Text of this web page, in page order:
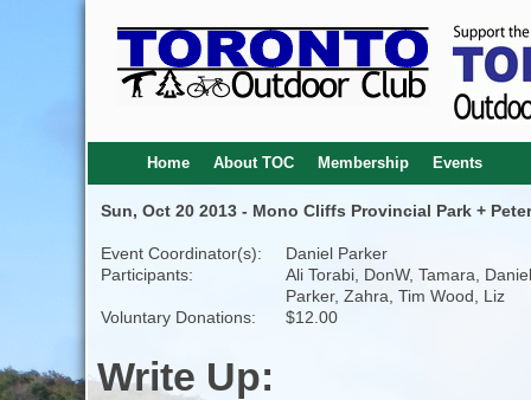
Home About TOC Membership Events
Sun, Oct 20 2013 - Mono Cliffs Provincial Park +
Event Coordinator(s):
Daniel Parker
Participants:
Ali Torabi, DonW, Tamara, Daniel
Parker, Zahra, Tim Wood, Liz
Voluntary Donations:
$12.00
Write Up: